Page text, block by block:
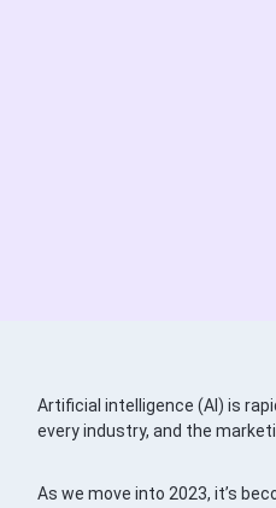
Artificial intelligence (AI) is
every industry, and the
As we move into 2023, it’s